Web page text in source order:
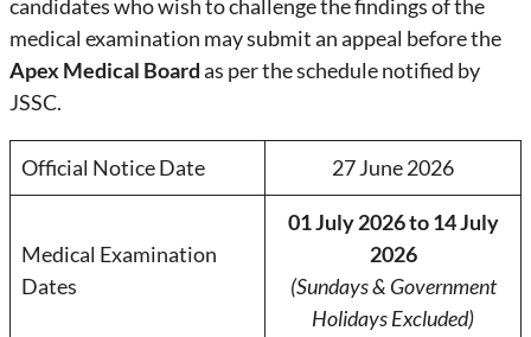
candidates who wish to challenge the findings of the
medical examination may submit an appeal before the
Apex Medical Boardas per the schedule notified by
JSSC.
Official Notice Date 27 June 2026
Medical Examination
Dates
01 July 2026 to 14 July
2026
(Sundays & Government
Holidays Excluded)